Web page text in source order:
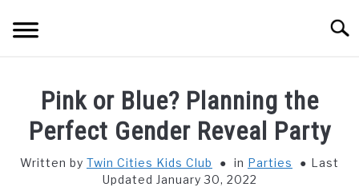
THINGS TO DO WITH KIDS
FOOD & BEVERAGE
Pink or Blue? Planning the
Perfect Gender Reveal Party
Written by Twin Cities Kids Club in Parties
Last
Updated January 30, 2022